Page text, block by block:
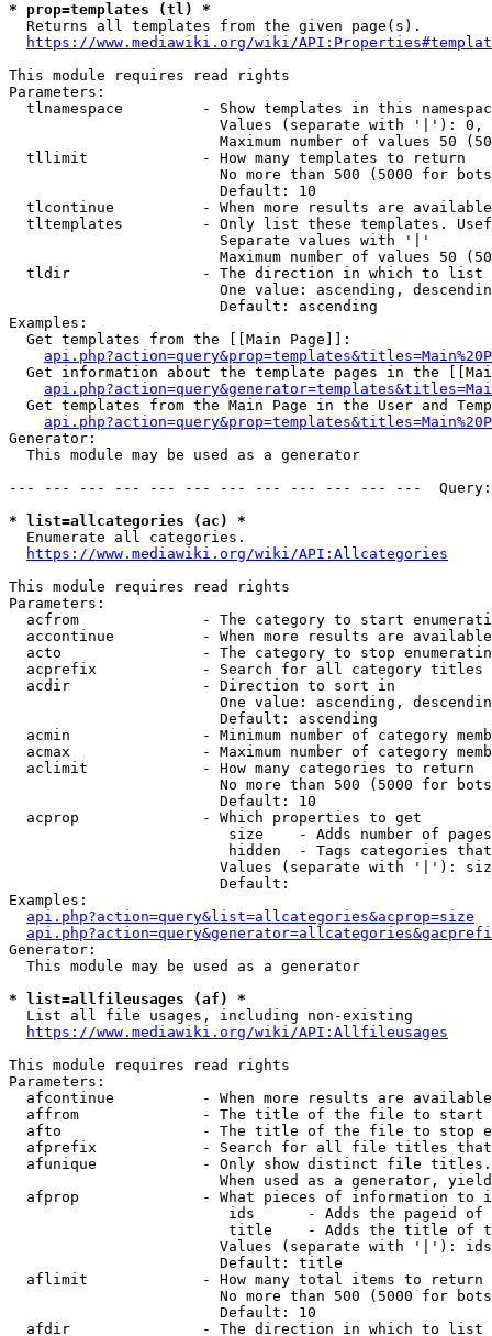
* prop=templates (tl) *
  Returns all templates from the given page(s).
https://www.mediawiki.org/wiki/
This module requires read rights
Parameters:
tlnamespace         - Show templates in this
Values (separate with '|'):
Maximum number of values 50
  tllimit             - How many templates to return
No more than 500 (5000 for
                        Default: 10
tlcontinue          - When more results are
tltemplates         - Only list these templates.
                        Separate values with '|'
Maximum number of values 50
  tldir               - The direction in which to list
One value: ascending,
                        Default: ascending
Examples:
  Get templates from the [[Main Page]]:
Get information about the template pages in the
Get templates from the Main Page in the User and
Generator:
  This module may be used as a generator
--- --- --- --- --- --- --- --- --- --- --- ---
* list=allcategories (ac) *
  Enumerate all categories.
https://www.mediawiki.org/wiki/API:Allcategories
This module requires read rights
Parameters:
acfrom              - The category to start
accontinue          - When more results are
acto                - The category to stop
acprefix            - Search for all category titles
  acdir               - Direction to sort in
One value: ascending,
                        Default: ascending
acmin               - Minimum number of category
acmax               - Maximum number of category
  aclimit             - How many categories to return
No more than 500 (5000 for
                        Default: 10
  acprop              - Which properties to get
size    - Adds number of
hidden  - Tags categories
Values (separate with '|'):
                        Default:
Examples:
api.php?action=query&list=allcategories&acprop=size
Generator:
  This module may be used as a generator
* list=allfileusages (af) *
  List all file usages, including non-existing
https://www.mediawiki.org/wiki/API:Allfileusages
This module requires read rights
Parameters:
afcontinue          - When more results are
affrom              - The title of the file to start
afto                - The title of the file to stop
afprefix            - Search for all file titles
afunique            - Only show distinct file
When used as a generator,
afprop              - What pieces of information to
ids      - Adds the pageid
title    - Adds the title of
Values (separate with '|'):
                        Default: title
  aflimit             - How many total items to return
No more than 500 (5000 for
                        Default: 10
  afdir               - The direction in which to list